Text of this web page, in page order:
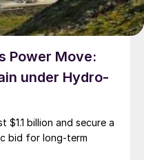
Power Move:
under Hydro-
$1.1 billion and secure a
bid for long-term